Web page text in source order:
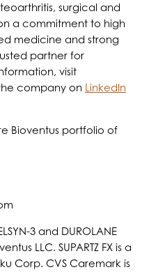
surgical and
a commitment to high
medicine and strong
partner for
visit
company on LinkedIn
Bioventus portfolio of
3 and DUROLANE
LLC. SUPARTZ FX is a
Corp. CVS Caremark is